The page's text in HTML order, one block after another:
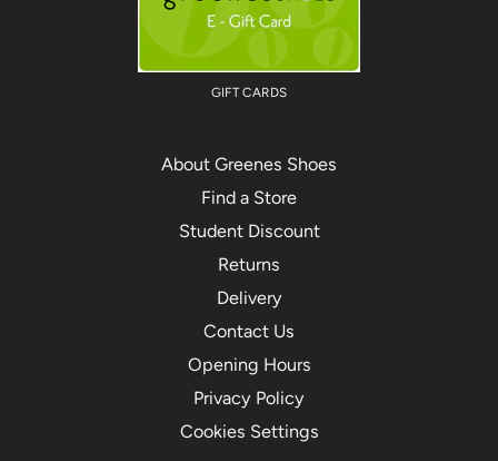
GIFT CARDS
About Greenes Shoes
Find a Store
Student Discount
Returns
Delivery
Contact Us
Opening Hours
Privacy Policy
Cookies Settings